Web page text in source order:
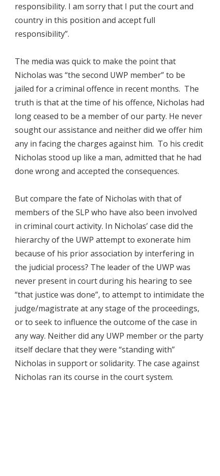
responsibility. I am sorry that I put the court and
country in this position and accept full
responsibility”.
The media was quick to make the point that
Nicholas was “the second UWP member” to be
jailed for a criminal offence in recent months. The
truth is that at the time of his offence, Nicholas had
long ceased to be a member of our party. He never
sought our assistance and neither did we offer him
any in facing the charges against him. To his credit
Nicholas stood up like a man, admitted that he had
done wrong and accepted the consequences.
But compare the fate of Nicholas with that of
members of the SLP who have also been involved
in criminal court activity. In Nicholas’ case did the
hierarchy of the UWP attempt to exonerate him
because of his prior association by interfering in
the judicial process? The leader of the UWP was
never present in court during his hearing to see
“that justice was done”, to attempt to intimidate the
judge/magistrate at any stage of the proceedings,
or to seek to influence the outcome of the case in
any way. Neither did any UWP member or the party
itself declare that they were “standing with”
Nicholas in support or solidarity. The case against
Nicholas ran its course in the court system.